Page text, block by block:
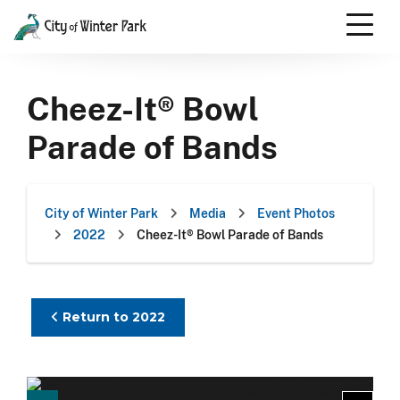
Skip
content
Cheez-It® Bowl
Parade of Bands
City of Winter Park Media
Event Photos
2022
Cheez-It® Bowl Parade of Bands
Return to 2022